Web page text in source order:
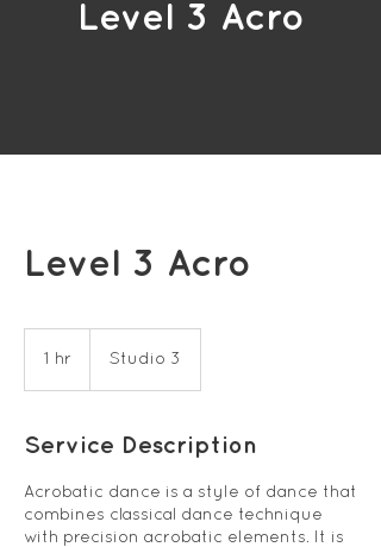
Level 3 Acro
Level 3 Acro
1 hr Studio 3
Service Description
Acrobatic dance is a style of dance that
combines classical dance technique
with precision acrobatic elements. It is